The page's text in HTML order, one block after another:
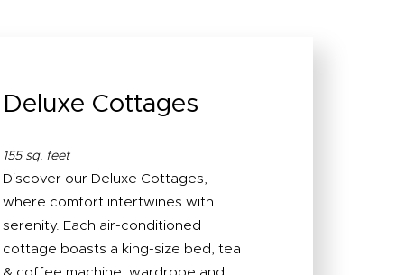
Deluxe Cottages
155 sq. feet
Discover our Deluxe Cottages,
where comfort intertwines with
serenity. Each air-conditioned
cottage boasts a king-size bed, tea